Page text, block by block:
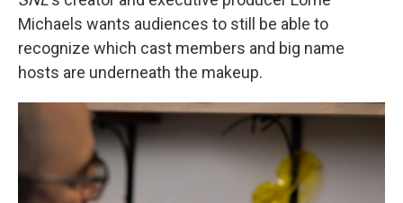
Michaels wants audiences to still be able to
recognize which cast members and big name
hosts are underneath the makeup.